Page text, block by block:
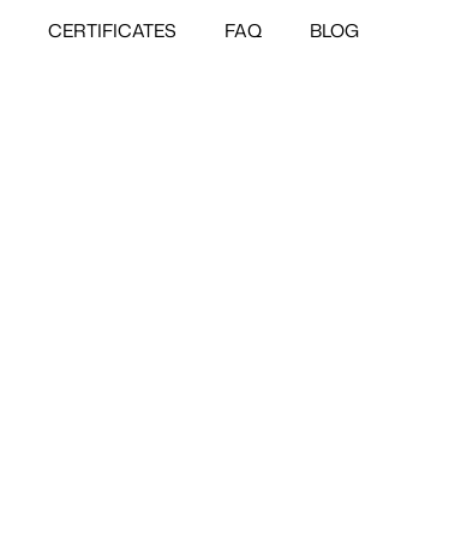
CERTIFICATES FAQ BLOG